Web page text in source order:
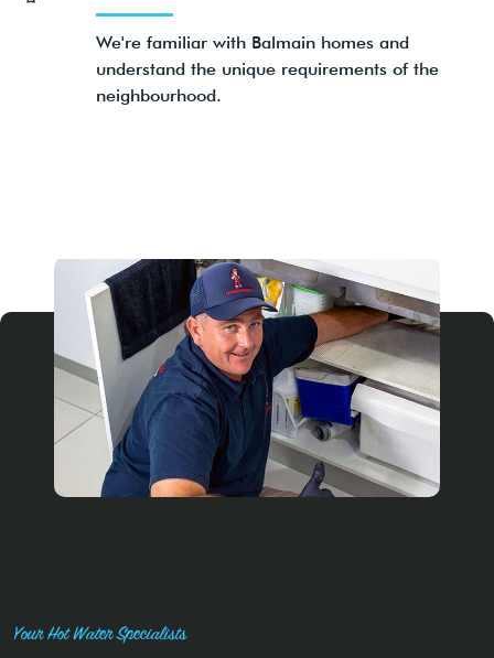
We're familiar with Balmain homes and
understand the unique requirements of the
neighbourhood.
Your Hot Water Specialists